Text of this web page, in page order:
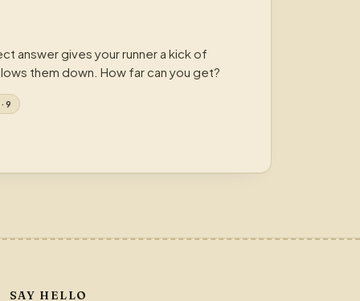
answer gives your runner a kick of
them down. How far can you get?
9
SAY HELLO